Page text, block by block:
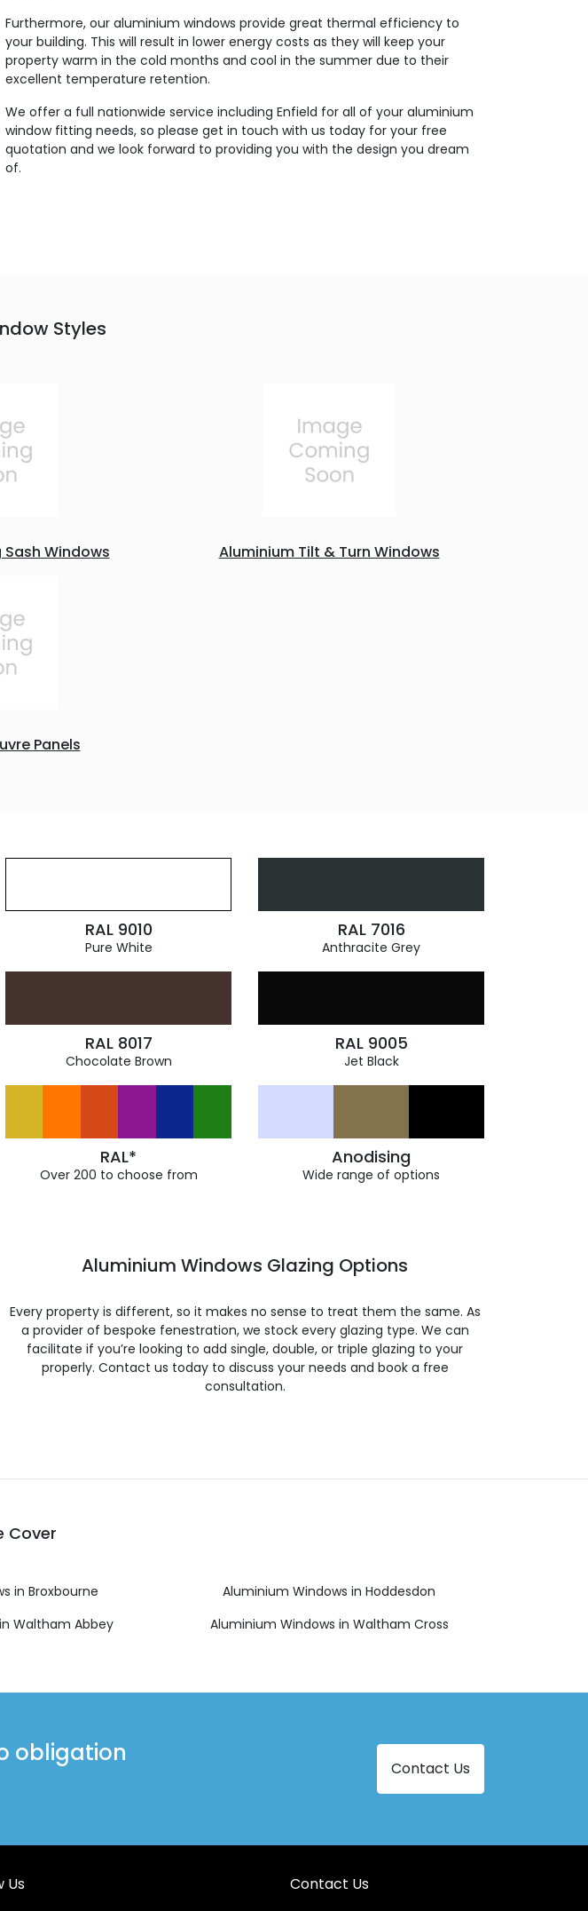
Furthermore, our aluminium windows provide great thermal efficiency to
your building. This will result in lower energy costs as they will keep your
property warm in the cold months and cool in the summer due to their
excellent temperature retention.
We offer a full nationwide service including Enfield for all of your aluminium
window fitting needs, so please get in touch with us today for your free
quotation and we look forward to providing you with the design you dream
of.
Styles
Windows Aluminium Tilt & Turn Windows
Panels
RAL 9010
Pure White
RAL 7016
Anthracite Grey
RAL 8017
Chocolate Brown
RAL 9005
Jet Black
RAL*
Over 200 to choose from
Anodising
Wide range of options
Aluminium Windows Glazing Options
Every property is different, so it makes no sense to treat them the same. As
a provider of bespoke fenestration, we stock every glazing type. We can
facilitate if you’re looking to add single, double, or triple glazing to your
properly. Contact us today to discuss your needs and book a free
consultation.
Cover
in Broxbourne
Aluminium Windows in Hoddesdon
Waltham Abbey Aluminium Windows in Waltham Cross
obligation
Contact Us
Us Contact Us